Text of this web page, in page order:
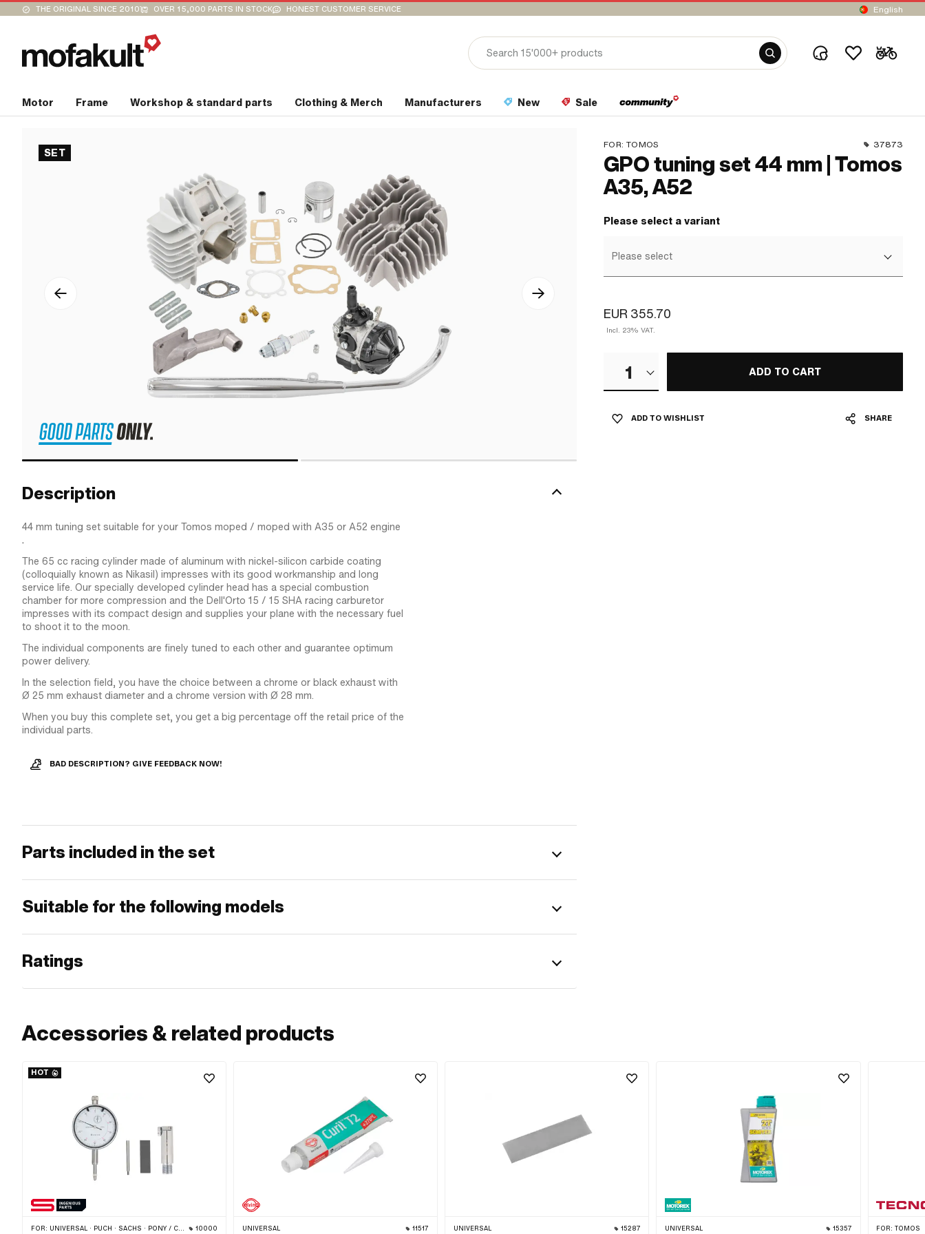
THE ORIGINAL SINCE 2010 OVER 15,000 PARTS IN STOCK HONEST CUSTOMER SERVICE English
Motor Frame Workshop & standard parts Clothing & Merch Manufacturers New Sale
SET
FOR: TOMOS 37873
GPO tuning set 44 mm | Tomos
A35, A52
Please select a variant
Please select
EUR 355.70
Incl. 23% VAT.
1 ADD TO CART
ADD TO WISHLIST SHARE
Description
44 mm tuning set suitable for your Tomos moped / moped with A35 or A52 engine
.
The 65 cc racing cylinder made of aluminum with nickel-silicon carbide coating
(colloquially known as Nikasil) impresses with its good workmanship and long
service life. Our specially developed cylinder head has a special combustion
chamber for more compression and the Dell'Orto 15 / 15 SHA racing carburetor
impresses with its compact design and supplies your plane with the necessary fuel
to shoot it to the moon.
The individual components are finely tuned to each other and guarantee optimum
power delivery.
In the selection field, you have the choice between a chrome or black exhaust with
Ø 25 mm exhaust diameter and a chrome version with Ø 28 mm.
When you buy this complete set, you get a big percentage off the retail price of the
individual parts.
BAD DESCRIPTION? GIVE FEEDBACK NOW!
Parts included in the set
Suitable for the following models
Ratings
Accessories & related products
HOT
FOR: UNIVERSAL · PUCH · SACHS · PONY / CILO (BETA 521 & 512) · PIAGGIO · ZÜNDAPP BELMONDO · TOMOS · CILO 10000 UNIVERSAL 11517 UNIVERSAL 15287 UNIVERSAL 15357 FOR: TOMOS